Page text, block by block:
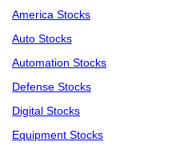
America Stocks
Auto Stocks
Automation Stocks
Defense Stocks
Digital Stocks
Equipment Stocks